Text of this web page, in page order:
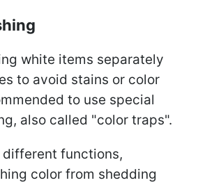
white items separately
to avoid stains or color
to use special
also called "color traps".
functions,
color from shedding